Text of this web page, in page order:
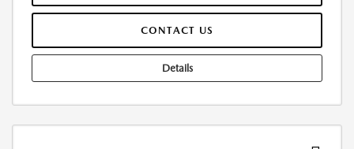
CONTACT US
Details